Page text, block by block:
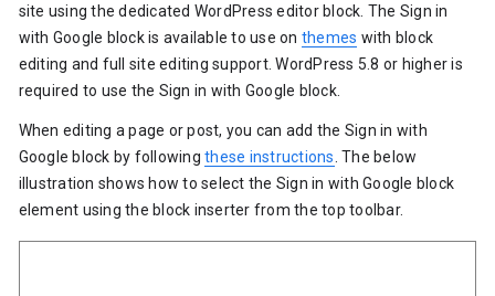
site using the dedicated WordPress editor block. The Sign in
with Google block is available to use on themes with block
editing and full site editing support. WordPress 5.8 or higher is
required to use the Sign in with Google block.
When editing a page or post, you can add the Sign in with
Google block by followingthese instructions . The below
illustration shows how to select the Sign in with Google block
element using the block inserter from the top toolbar.